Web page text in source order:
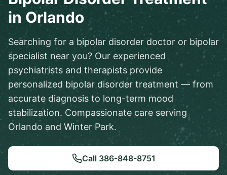
in Orlando
Searching for a bipolar disorder doctor or bipolar
specialist near you? Our experienced
psychiatrists and therapists provide
personalized bipolar disorder treatment — from
accurate diagnosis to long-term mood
stabilization. Compassionate care serving
Orlando and Winter Park.
Call 386-848-8751